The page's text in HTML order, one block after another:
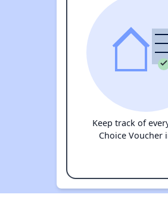
Keep track of
Choice